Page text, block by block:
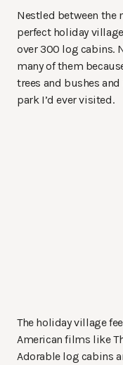
Nestled between the
perfect holiday
over 300 log cabins.
many of them
trees and bushes
park I’d ever visited.
The holiday village
American films like
Adorable log cabins